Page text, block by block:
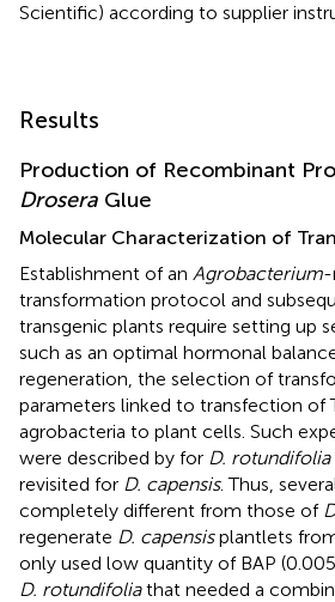
Scientific) according to supplier
Results
Production of Recombinant
Drosera Glue
Molecular Characterization of
Establishment of an Agrobacterium-
transformation protocol and
transgenic plants require setting up
such as an optimal hormonal
regeneration, the selection of
parameters linked to transfection of
agrobacteria to plant cells. Such
were described by for D. rotundifolia
revisited for D. capensis. Thus,
completely different from those of
regenerate D. capensisplantlets
only used low quantity of BAP
D. rotundifoliathat needed a